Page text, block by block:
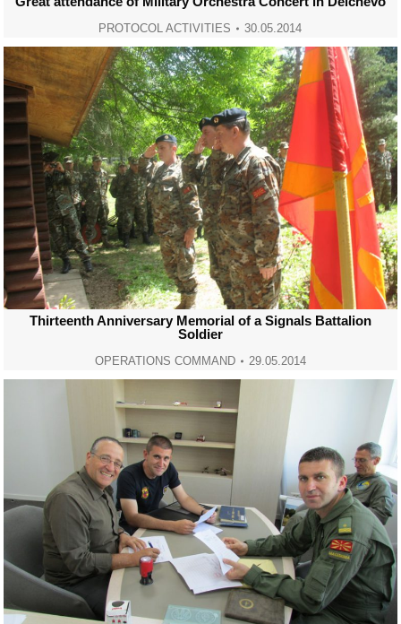
PROTOCOL ACTIVITIES 30.05.2014
Thirteenth Anniversary Memorial of a Signals Battalion
Soldier
OPERATIONS COMMAND 29.05.2014